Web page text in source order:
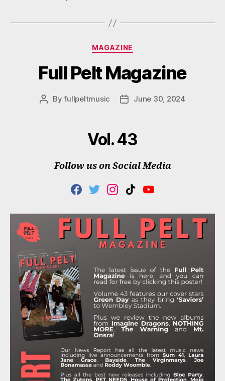
Categories
MAGAZINE
Full Pelt Magazine
PostByfullpeltmusic
PostJune 30, 2024
Vol. 43
Follow us on Social Media
F
C
E
B
O
T
I
T
E
R
I
S
T
G
R
M
T
K
K
Y
U
T
U
B
E